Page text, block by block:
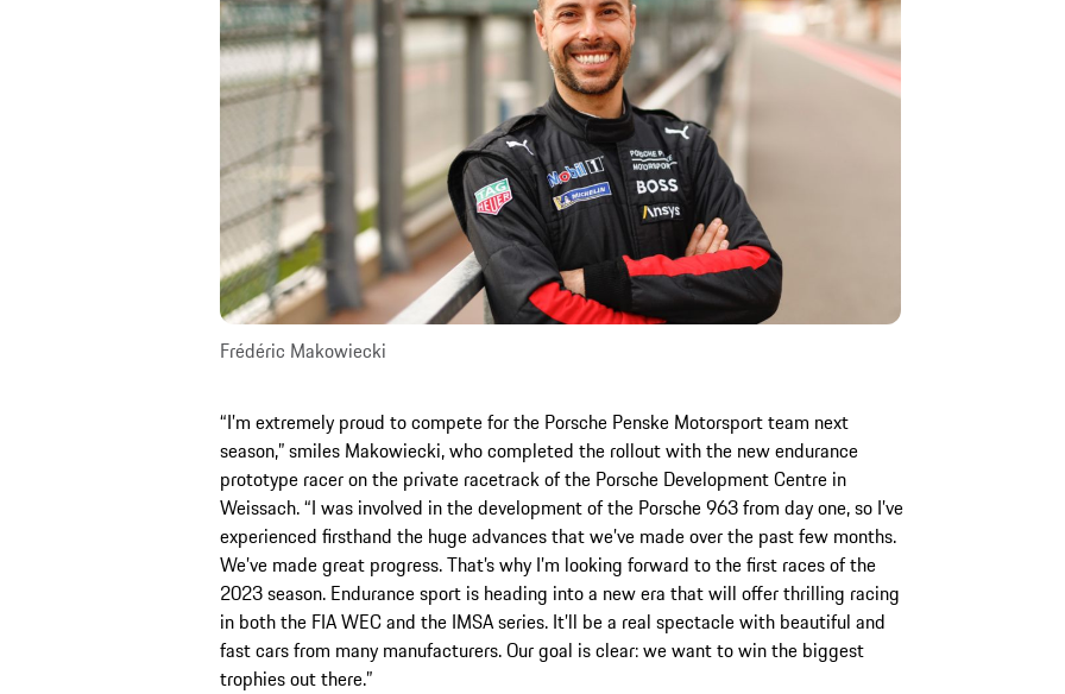
Frédéric Makowiecki
“I’m extremely proud to compete for the Porsche Penske Motorsport team next
season,” smiles Makowiecki, who completed the rollout with the new endurance
prototype racer on the private racetrack of the Porsche Development Centre in
Weissach. “I was involved in the development of the Porsche 963 from day one, so I’ve
experienced firsthand the huge advances that we’ve made over the past few months.
We’ve made great progress. That’s why I’m looking forward to the first races of the
2023 season. Endurance sport is heading into a new era that will offer thrilling racing
in both the FIA WEC and the IMSA series. It’ll be a real spectacle with beautiful and
fast cars from many manufacturers. Our goal is clear: we want to win the biggest
trophies out there.”